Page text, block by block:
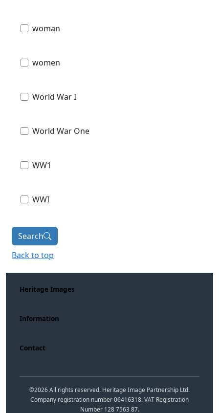
woman
women
World War I
World War One
WW1
WWI
Search
Back to top
Heritage Images
Information
Contact
©2026All rights reserved. Heritage Image Partnership Ltd.
Company registration number 06416318. VAT Registration
Number 128 7563 87.